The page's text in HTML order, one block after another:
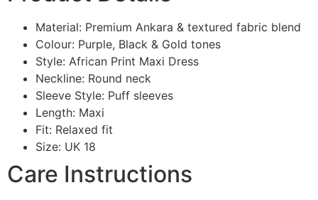
Material: Premium Ankara & textured fabric blend
Colour: Purple, Black & Gold tones
Style: African Print Maxi Dress
Neckline: Round neck
Sleeve Style: Puff sleeves
Length: Maxi
Fit: Relaxed fit
Size: UK 18
Care Instructions